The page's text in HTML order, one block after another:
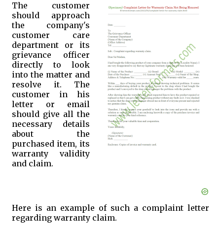
The customer
should approach
the company's
customer care
department or its
grievance officer
directly to look
into the matter and
resolve it. The
customer in his
letter or email
should give all the
necessary details
about the
purchased item, its
warranty validity
and claim.
Here is an example of such a complaint letter
regarding warranty claim.